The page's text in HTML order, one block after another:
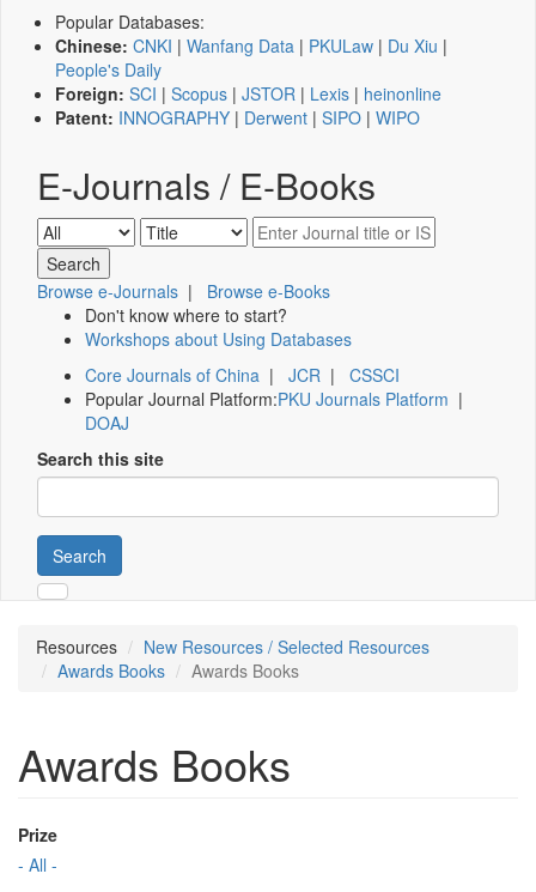
Popular Databases:
Chinese: CNKI | Wanfang Data | PKULaw | Du Xiu |
People's Daily
Foreign: SCI | Scopus | JSTOR | Lexis | heinonline
Patent: INNOGRAPHY | Derwent | SIPO | WIPO
E-Journals / E-Books
Browse e-Journals | Browse e-Books
Don't know where to start?
Workshops about Using Databases
Core Journals of China | JCR | CSSCI
Popular Journal Platform:PKU Journals Platform |
DOAJ
Search this site
Search
Resources
New Resources / Selected Resources
Awards Books
Awards Books
Awards Books
Prize
- All -